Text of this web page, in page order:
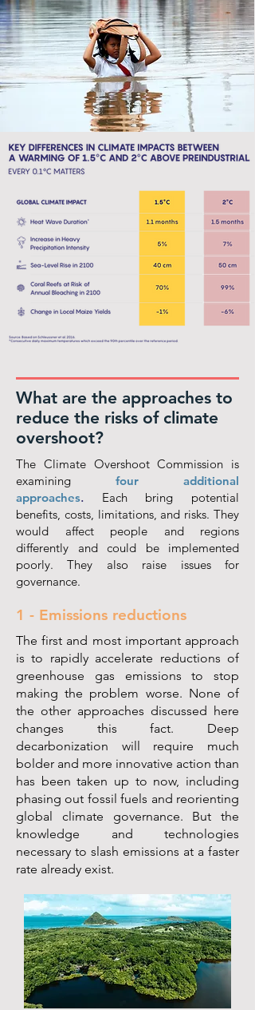
What are the approaches to
reduce the risks of climate
overshoot?
The Climate Overshoot Commission is
examining
four additional
approaches. Each bring potential
benefits, costs, limitations, and risks. They
would affect people and regions
differently and could be implemented
poorly. They also raise issues for
governance.
1 - Emissions reductions
The first and most important approach
is to rapidly accelerate reductions of
greenhouse gas emissions to stop
making the problem worse. None of
the other approaches discussed here
changes this fact. Deep
decarbonization will require much
bolder and more innovative action than
has been taken up to now, including
phasing out fossil fuels and reorienting
global climate governance. But the
knowledge and technologies
necessary to slash emissions at a faster
rate already exist.